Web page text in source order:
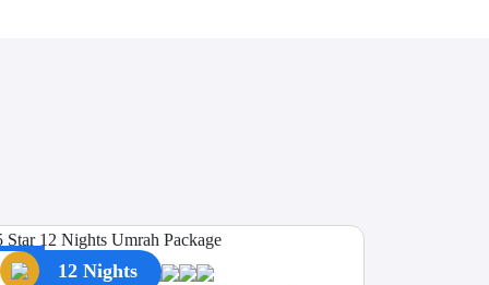
12 Nights